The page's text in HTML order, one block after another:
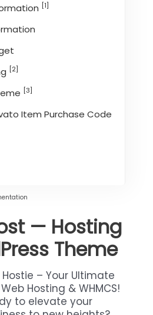
[1]
[2]
[3]
Item Purchase Code
— Hosting
Theme
– Your Ultimate
Hosting & WHMCS!
to elevate your